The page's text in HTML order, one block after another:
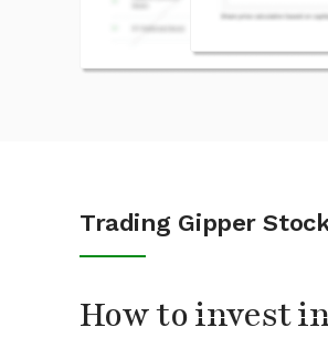
Trading Gipper
How to invest